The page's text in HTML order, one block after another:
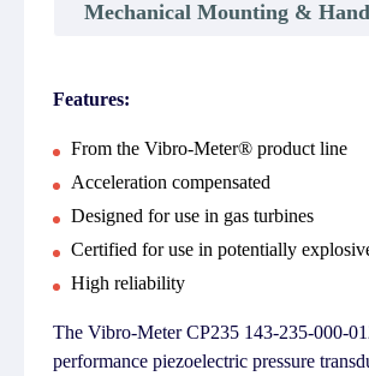
Mechanical Mounting &
Features:
From the Vibro-Meter® product line
Acceleration compensated
Designed for use in gas turbines
Certified for use in potentially
High reliability
The Vibro-Meter CP235 143-235-000-
performance piezoelectric pressure